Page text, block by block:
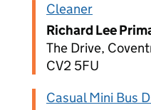
Cleaner
Richard Lee
The Drive,
CV2 5FU
Casual Mini Bus